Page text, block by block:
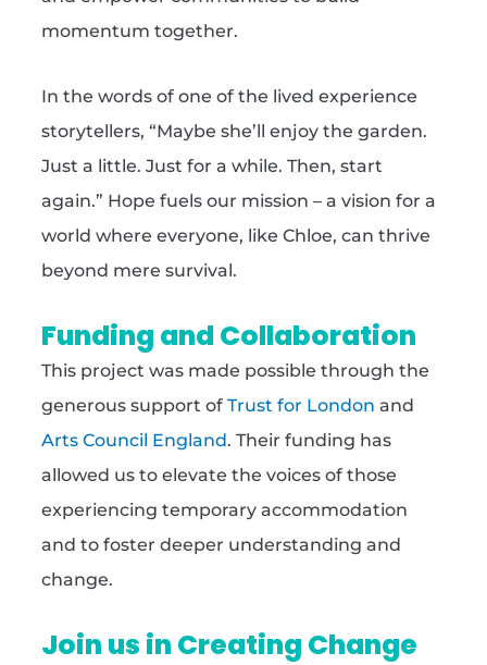
momentum together.
In the words of one of the lived experience
storytellers, “Maybe she’ll enjoy the garden.
Just a little. Just for a while. Then, start
again.” Hope fuels our mission – a vision for a
world where everyone, like Chloe, can thrive
beyond mere survival.
Funding and Collaboration
This project was made possible through the
generous support of Trust for London and
Arts Council England. Their funding has
allowed us to elevate the voices of those
experiencing temporary accommodation
and to foster deeper understanding and
change.
Join us in Creating Change